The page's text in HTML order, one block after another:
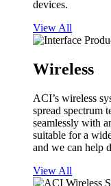
devices.
View All
Wireless
ACI’s wireless
spread spectrum
seamlessly with
suitable for a
and we can help
View All